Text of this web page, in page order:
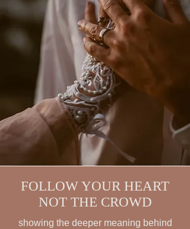
FOLLOW YOUR HEART
NOT THE CROWD
showing the deeper meaning behind